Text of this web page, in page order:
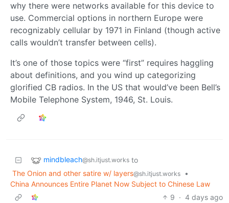
why there were networks available for this device to
use. Commercial options in northern Europe were
recognizably cellular by 1971 in Finland (though active
calls wouldn’t transfer between cells).
It’s one of those topics were “first” requires haggling
about definitions, and you wind up categorizing
glorified CB radios. In the US that would’ve been Bell’s
Mobile Telephone System, 1946, St. Louis.
mindbleach@sh.itjust.works to
The Onion and other satire w/ layers@sh.itjust.works
•
China Announces Entire Planet Now Subject to Chinese Law
9 · 4 days ago